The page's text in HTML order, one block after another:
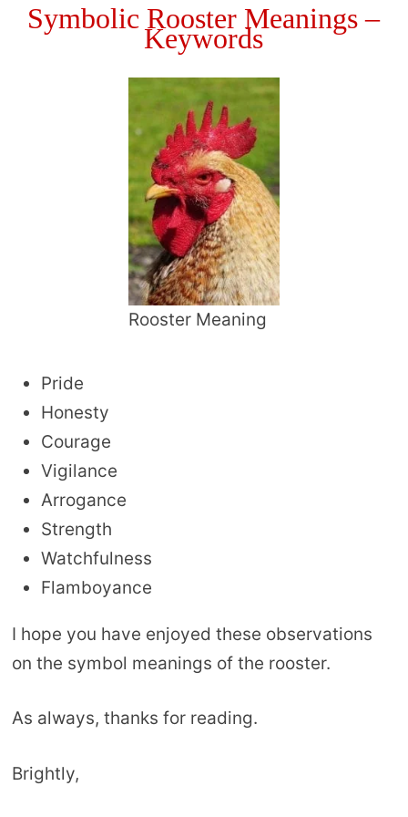
Symbolic Rooster Meanings –
Keywords
Rooster Meaning
Pride
Honesty
Courage
Vigilance
Arrogance
Strength
Watchfulness
Flamboyance
I hope you have enjoyed these observations
on the symbol meanings of the rooster.
As always, thanks for reading.
Brightly,